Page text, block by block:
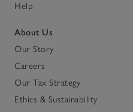
Help
About Us
Our Story
Careers
Our Tax Strategy
Ethics & Sustainability